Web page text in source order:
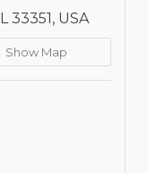
33351, USA
Show Map